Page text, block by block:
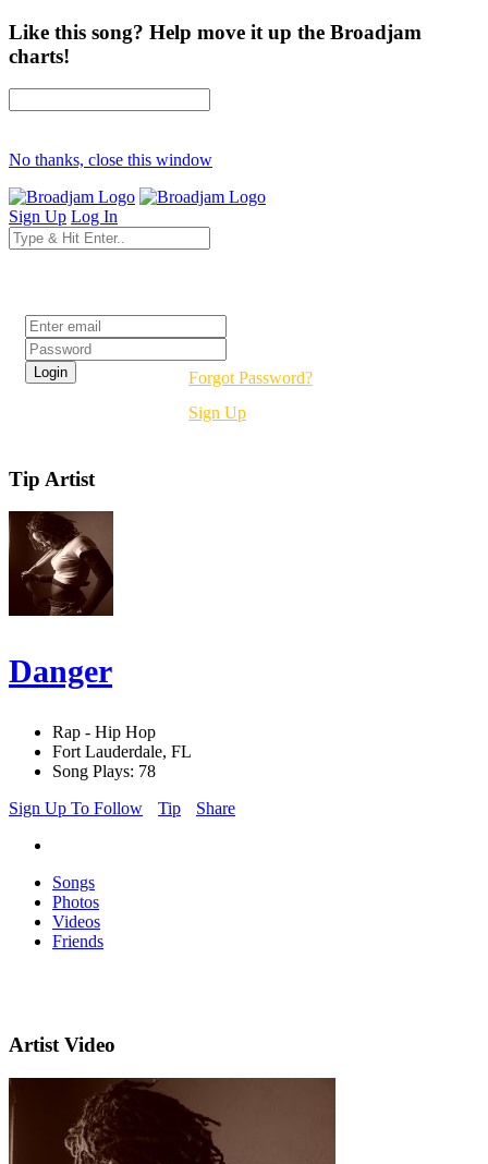
Like this song? Help move it up the Broadjam
charts!
No thanks, close this window
Sign Up Log In
Forgot Password?
Sign Up
Tip Artist
Danger
Rap - Hip Hop
Fort Lauderdale, FL
Song Plays: 78
Sign Up To Follow
Tip Share
Songs
Photos
Videos
Friends
Artist Video